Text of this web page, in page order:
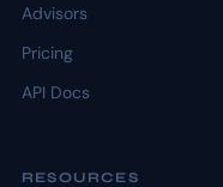
Advisors
Pricing
API Docs
RESOURCES